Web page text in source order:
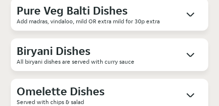
Pure Veg Balti Dishes
Add madras, vindaloo, mild OR extra mild for 30p extra
Biryani Dishes
All biryani dishes are served with curry sauce
Omelette Dishes
Served with chips & salad